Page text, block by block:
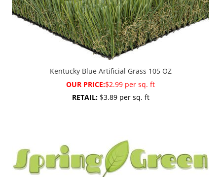
Kentucky Blue Artificial Grass 105 OZ
OUR PRICE:$2.99 per sq. ft
RETAIL:$3.89 per sq. ft